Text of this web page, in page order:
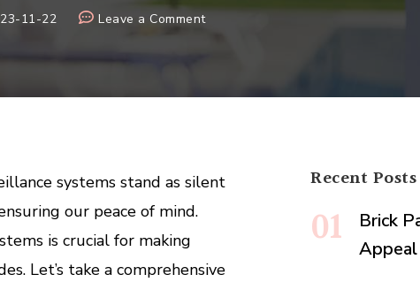
11-22 Leave a Commenton
into
Video
systems stand as silent
our peace of mind.
is crucial for making
Let’s take a comprehensive
Recent Posts
Brick